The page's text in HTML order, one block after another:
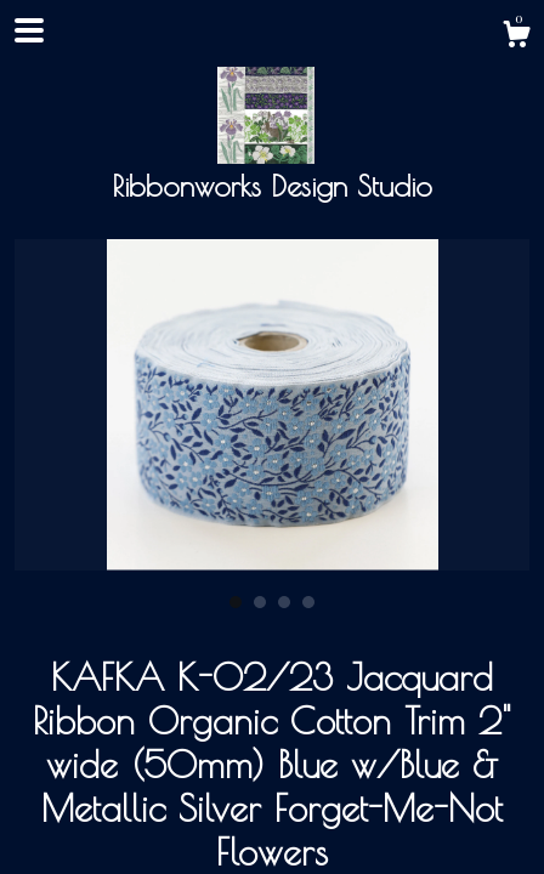
0
Ribbonworks Design Studio
Shop
About
Events
Contact Us
KAFKA K-02/23 Jacquard
Ribbon Organic Cotton Trim 2"
wide (50mm) Blue w/Blue &
Metallic Silver Forget-Me-Not
Flowers